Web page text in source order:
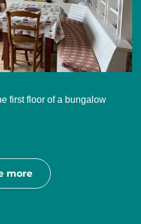
first floor of a bungalow
more